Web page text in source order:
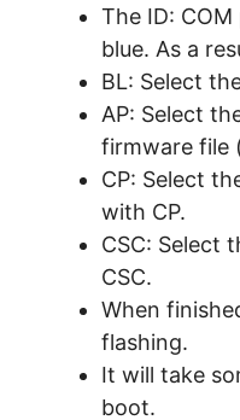
The ID:
blue. As a
BL: Select
AP: Select
firmware file
CP: Select
with CP.
CSC: Select
CSC.
When
flashing.
It will take
boot.